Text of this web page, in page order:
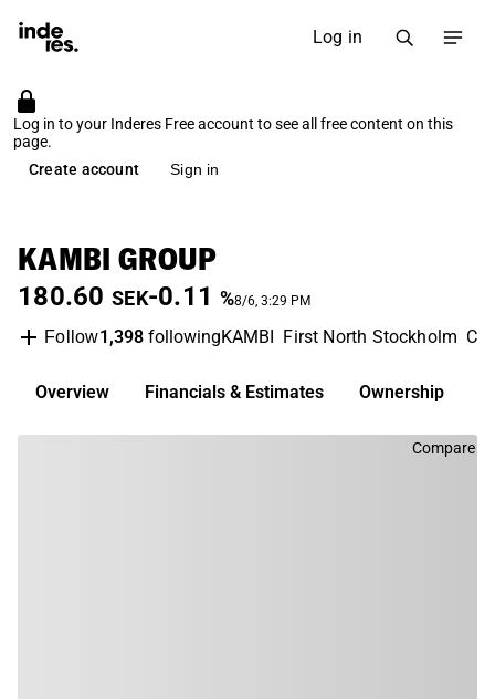
Log in
Log in to your Inderes Free account to see all free content on this
page.
Create account
Sign in
KAMBI GROUP
180.60 SEK-0.11 %8/6, 3:29 PM
Follow1,398followingKAMBI First North Stockholm
Overview Financials & Estimates Ownership
Compare